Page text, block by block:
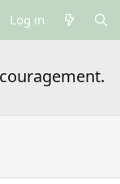
Log in